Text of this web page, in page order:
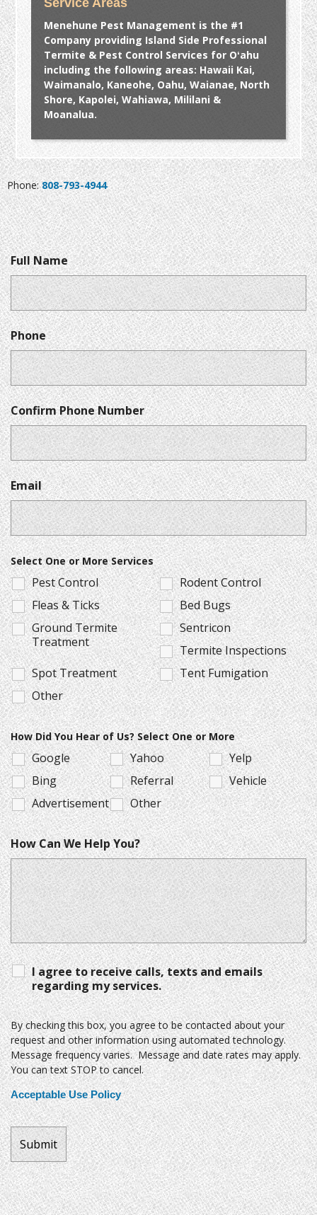
Service Areas
Menehune Pest Management is the #1
Company providing Island Side Professional
Termite & Pest Control Services for Oʻahu
including the following areas: Hawaii Kai,
Waimanalo, Kaneohe, Oahu, Waianae, North
Shore, Kapolei, Wahiawa, Mililani &
Moanalua.
Phone:808-793-4944
Full Name
Phone
Confirm Phone Number
Email
Select One or More Services
Pest Control
Rodent Control
Fleas & Ticks
Bed Bugs
Ground Termite
Treatment
Sentricon
Termite Inspections
Spot Treatment
Tent Fumigation
Other
How Did You Hear of Us? Select One or More
Google Yahoo
Yelp
Bing
Referral
Vehicle
Advertisement
Other
How Can We Help You?
I agree to receive calls, texts and emails
regarding my services.
By checking this box, you agree to be contacted about your
request and other information using automated technology.
Message frequency varies. Message and date rates may apply.
You can text STOP to cancel.
Acceptable Use Policy